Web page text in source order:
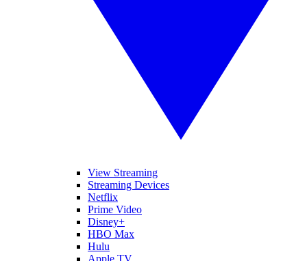
View Streaming
Streaming Devices
Netflix
Prime Video
Disney+
HBO Max
Hulu
Apple TV